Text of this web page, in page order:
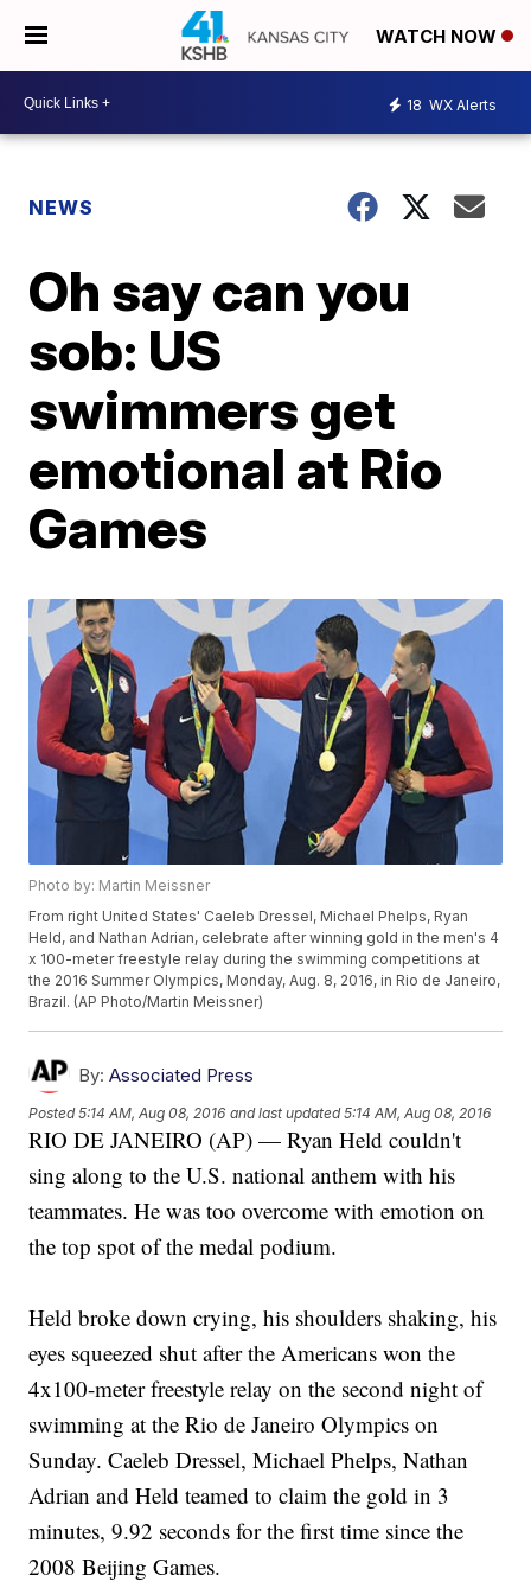
WATCH NOW
18 WX Alerts
NEWS
Oh say can you
sob: US
swimmers get
emotional at Rio
Games
Photo by: Martin Meissner
From right United States' Caeleb Dressel, Michael Phelps, Ryan
Held, and Nathan Adrian, celebrate after winning gold in the men's 4
x 100-meter freestyle relay during the swimming competitions at
the 2016 Summer Olympics, Monday, Aug. 8, 2016, in Rio de Janeiro,
Brazil. (AP Photo/Martin Meissner)
By: Associated Press
Posted5:14 AM, Aug 08, 2016 and last updated 5:14 AM, Aug 08, 2016
RIO DE JANEIRO (AP) — Ryan Held couldn't
sing along to the U.S. national anthem with his
teammates. He was too overcome with emotion on
the top spot of the medal podium.
Held broke down crying, his shoulders shaking, his
eyes squeezed shut after the Americans won the
4x100-meter freestyle relay on the second night of
swimming at the Rio de Janeiro Olympics on
Sunday. Caeleb Dressel, Michael Phelps, Nathan
Adrian and Held teamed to claim the gold in 3
minutes, 9.92 seconds for the first time since the
2008 Beijing Games.